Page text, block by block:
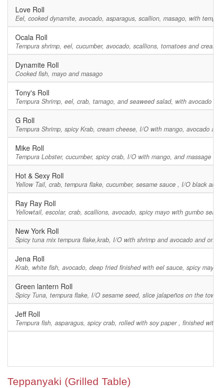
Love Roll
Eel, cooked dynamite, avocado, asparagus, scallion, masago, with
Ocala Roll
Tempura shrimp, eel, cucumber, avocado, scallions, tomatoes and
Dynamite Roll
Cooked fish, mayo and masago
Tony's Roll
Tempura Shrimp, eel, crab, tamago, and seaweed salad, with avocado
G Roll
Tempura Shrimp, spicy Krab, cream cheese, I/O with mango, avocado
Mike Roll
Tempura Lobster, cucumber, spicy crab, I/O with mango, and massage
Hot & Sexy Roll
Yellow Tail, crab, tempura flake, cucumber, sesame sauce , I/O black
Ray Ray Roll
Yellowtail, escolar, crab, scallions, avocado, spicy mayo with gumbo
New York Roll
Spicy tuna mix tempura flake,krab, I/O with shrimp and avocado and on
Jena Roll
Krab, white fish, avocado, deep fried finished with eel sauce, spicy mayo
Green lantern Roll
Spicy Tuna, tempura flake, I/O sesame seed, slice jalapeños on the
Jeff Roll
Tempura fish, asparagus, spicy crab, rolled with soy paper , finished with
Teppanyaki (Grilled Table)